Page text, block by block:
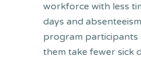
workforce with less
days and
program participants
them take fewer sick